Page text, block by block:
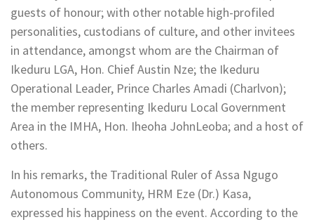
guests of honour; with other notable high-profiled
personalities, custodians of culture, and other invitees
in attendance, amongst whom are the Chairman of
Ikeduru LGA, Hon. Chief Austin Nze; the Ikeduru
Operational Leader, Prince Charles Amadi (Charlvon);
the member representing Ikeduru Local Government
Area in the IMHA, Hon. Iheoha JohnLeoba; and a host of
others.
In his remarks, the Traditional Ruler of Assa Ngugo
Autonomous Community, HRM Eze (Dr.) Kasa,
expressed his happiness on the event. According to the